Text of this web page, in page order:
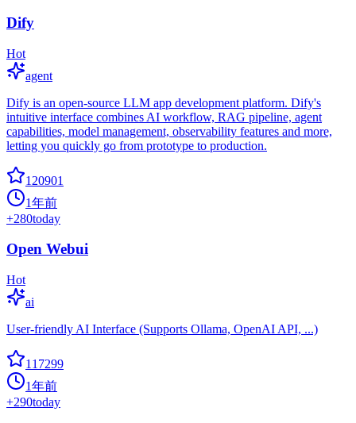
Dify
Hot
agent
Dify is an open-source LLM app development platform. Dify's
intuitive interface combines AI workflow, RAG pipeline, agent
capabilities, model management, observability features and more,
letting you quickly go from prototype to production.
120901
1年前
+280today
Open Webui
Hot
ai
User-friendly AI Interface (Supports Ollama, OpenAI API, ...)
117299
1年前
+290today